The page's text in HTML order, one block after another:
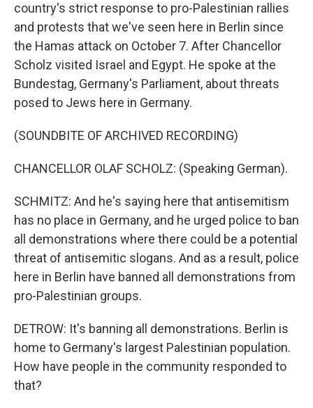
country's strict response to pro-Palestinian rallies
and protests that we've seen here in Berlin since
the Hamas attack on October 7. After Chancellor
Scholz visited Israel and Egypt. He spoke at the
Bundestag, Germany's Parliament, about threats
posed to Jews here in Germany.
(SOUNDBITE OF ARCHIVED RECORDING)
CHANCELLOR OLAF SCHOLZ: (Speaking German).
SCHMITZ: And he's saying here that antisemitism
has no place in Germany, and he urged police to ban
all demonstrations where there could be a potential
threat of antisemitic slogans. And as a result, police
here in Berlin have banned all demonstrations from
pro-Palestinian groups.
DETROW: It's banning all demonstrations. Berlin is
home to Germany's largest Palestinian population.
How have people in the community responded to
that?